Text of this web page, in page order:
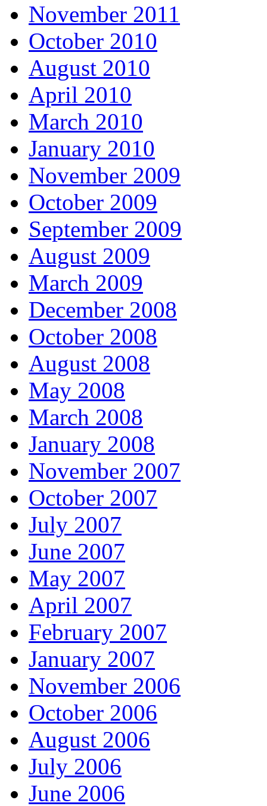
November 2011
October 2010
August 2010
April 2010
March 2010
January 2010
November 2009
October 2009
September 2009
August 2009
March 2009
December 2008
October 2008
August 2008
May 2008
March 2008
January 2008
November 2007
October 2007
July 2007
June 2007
May 2007
April 2007
February 2007
January 2007
November 2006
October 2006
August 2006
July 2006
June 2006